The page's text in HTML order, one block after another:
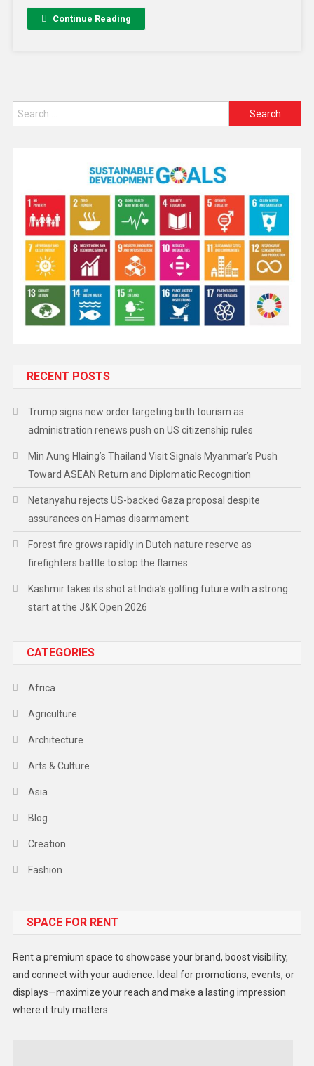
Continue Reading
RECENT POSTS
Trump signs new order targeting birth tourism as
administration renews push on US citizenship rules
Min Aung Hlaing’s Thailand Visit Signals Myanmar’s Push
Toward ASEAN Return and Diplomatic Recognition
Netanyahu rejects US-backed Gaza proposal despite
assurances on Hamas disarmament
Forest fire grows rapidly in Dutch nature reserve as
firefighters battle to stop the flames
Kashmir takes its shot at India’s golfing future with a strong
start at the J&K Open 2026
CATEGORIES
Africa
Agriculture
Architecture
Arts & Culture
Asia
Blog
Creation
Fashion
Gadget
Lifestyle
Middle East
SPACE FOR RENT
Rent a premium space to showcase your brand, boost visibility,
and connect with your audience. Ideal for promotions, events, or
displays—maximize your reach and make a lasting impression
where it truly matters.